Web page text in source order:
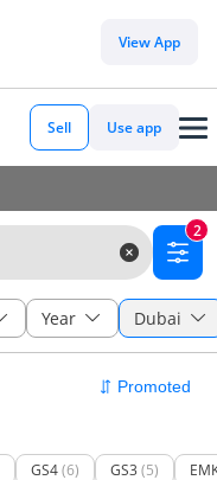
View App
Sell Use app
2
Year Dubai
GS4(6) GS3 (5)